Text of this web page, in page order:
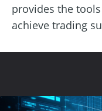
provides the
achieve trading